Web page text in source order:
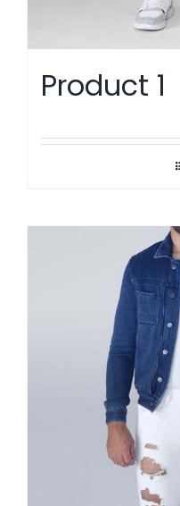
Product 1